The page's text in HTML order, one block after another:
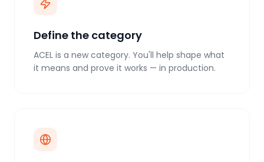
Define the category
ACEL is a new category. You'll help shape what
it means and prove it works — in production.